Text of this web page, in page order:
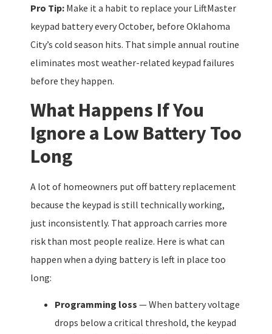
Pro Tip: Make it a habit to replace your LiftMaster
keypad battery every October, before Oklahoma
City’s cold season hits. That simple annual routine
eliminates most weather-related keypad failures
before they happen.
What Happens If You
Ignore a Low Battery Too
Long
A lot of homeowners put off battery replacement
because the keypad is still technically working,
just inconsistently. That approach carries more
risk than most people realize. Here is what can
happen when a dying battery is left in place too
long:
Programming loss — When battery voltage
drops below a critical threshold, the keypad